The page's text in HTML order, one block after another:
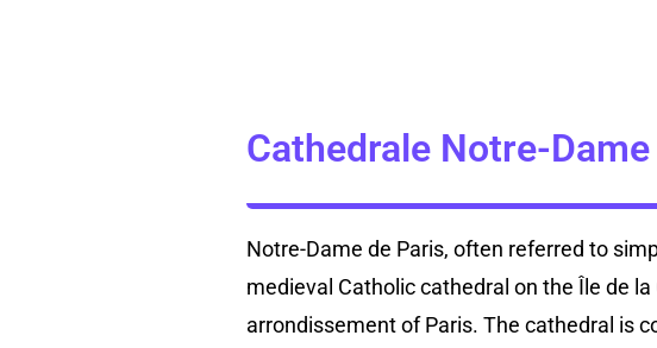
Cathedrale Notre-
Notre-Dame de Paris, often referred to
medieval Catholic cathedral on the Île de
arrondissement of Paris. The cathedral is